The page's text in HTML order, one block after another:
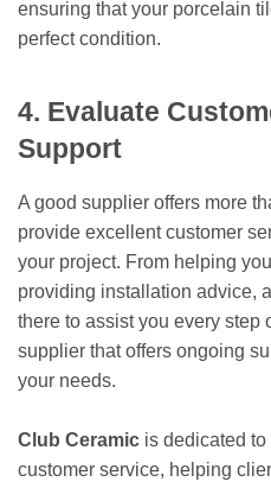
ensuring that your porcelain
perfect condition.
4. Evaluate
Support
A good supplier offers more
provide excellent customer
your project. From helping
providing installation advice,
there to assist you every step
supplier that offers ongoing
your needs.
Club Ceramic is dedicated
customer service, helping